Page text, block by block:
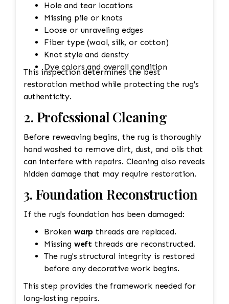
Hole and tear locations
Missing pile or knots
Loose or unraveling edges
Fiber type (wool, silk, or cotton)
Knot style and density
Dye colors and overall condition
This inspection determines the best
restoration method while protecting the rug's
authenticity.
2. Professional Cleaning
Before reweaving begins, the rug is thoroughly
hand washed to remove dirt, dust, and oils that
can interfere with repairs. Cleaning also reveals
hidden damage that may require restoration.
3. Foundation Reconstruction
If the rug's foundation has been damaged:
Broken warp threads are replaced.
Missing weft threads are reconstructed.
The rug's structural integrity is restored
before any decorative work begins.
This step provides the framework needed for
long-lasting repairs.